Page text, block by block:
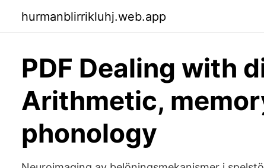
hurmanblirrikluhj.web.app
PDF Dealing with
Arithmetic,
phonology